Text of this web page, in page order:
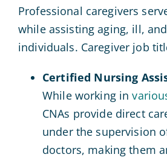
Professional caregivers
while assisting aging, ill,
individuals. Caregiver job
Certified Nursing
While working in
CNAs provide direct
under the supervision
doctors, making them